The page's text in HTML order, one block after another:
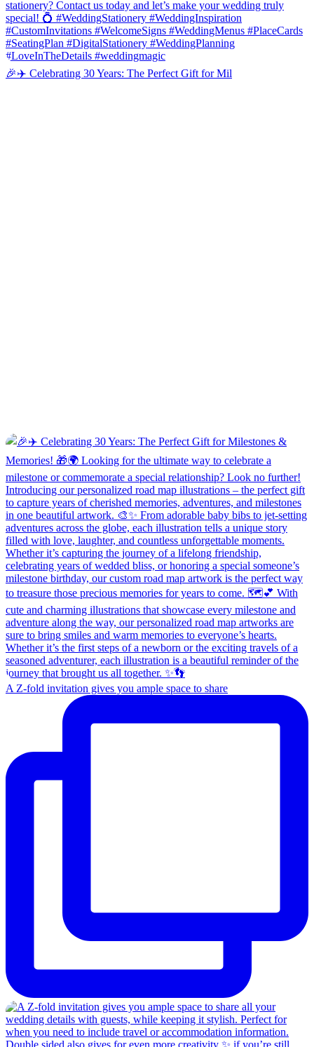
🎉✈️ Celebrating 30 Years: The Perfect Gift for Mil
A Z-fold invitation gives you ample space to share